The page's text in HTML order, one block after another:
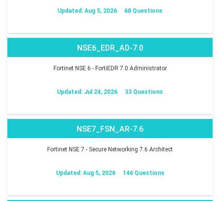
Updated: Aug 5, 2026 68 Questions
NSE6_EDR_AD-7.0
Fortinet NSE 6 - FortiEDR 7.0 Administrator
Updated: Jul 24, 2026 33 Questions
NSE7_FSN_AR-7.6
Fortinet NSE 7 - Secure Networking 7.6 Architect
Updated: Aug 5, 2026 146 Questions